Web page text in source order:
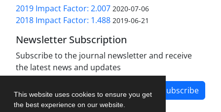
This website uses cookies to ensure you get
the best experience on our website.
2019 Impact Factor: 2.007 2020-07-06
2018 Impact Factor: 1.488 2019-06-21
Newsletter Subscription
Subscribe to the journal newsletter and receive
the latest news and updates
Subscribe